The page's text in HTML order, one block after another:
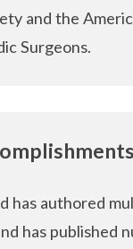
and the
Surgeons.
has authored
has published